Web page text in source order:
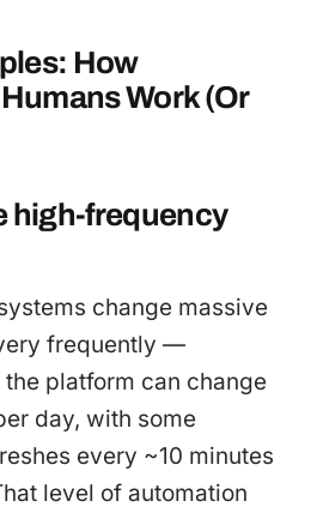
How
Work (Or
high-frequency
change massive
frequently —
platform can change
day, with some
every ~10 minutes
level of automation